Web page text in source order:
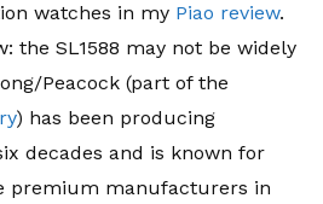
watches in my Piao review.
the SL1588 may not be widely
Peacock (part of the
) has been producing
decades and is known for
premium manufacturers in